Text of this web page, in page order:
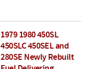
1979 1980 450SL
450SLC 450SEL and
280SE Newly Rebuilt